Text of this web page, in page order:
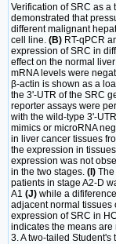
Verification of SRC as a
demonstrated that
different malignant
cell line. (B) RT-qPCR
expression of SRC in
effect on the normal
mRNA levels were
β-actin is shown as a
the 3ʹ-UTR of the SRC
reporter assays were
with the wild-type 3ʹ-
mimics or microRNA
in liver cancer tissues
the expression in
expression was not
in the two stages. (I)
patients in stage A2-D
A1 (J) while a
adjacent normal tissues
expression of SRC in
indicates the means are
3. A two-tailed Student's